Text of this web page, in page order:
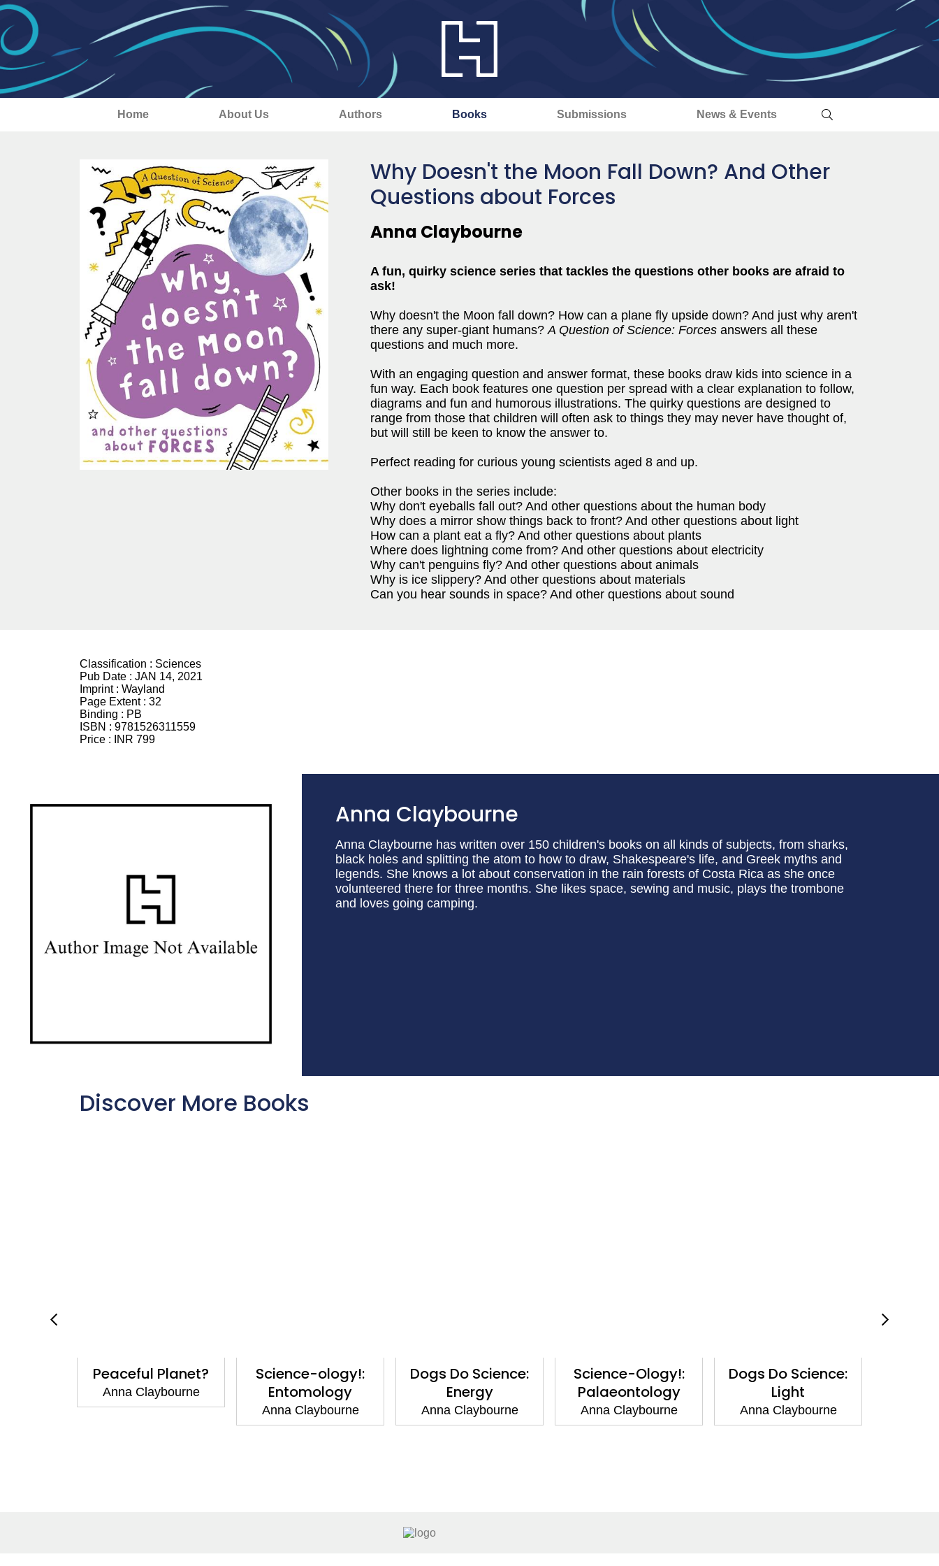
Home About Us Authors Books Submissions News & Events
Why Doesn't the Moon Fall Down? And Other
Questions about Forces
Anna Claybourne
A fun, quirky science series that tackles the questions other books are afraid to
ask!
Why doesn't the Moon fall down? How can a plane fly upside down? And just why aren't
there any super-giant humans?A Question of Science: Forces answers all these
questions and much more.
With an engaging question and answer format, these books draw kids into science in a
fun way. Each book features one question per spread with a clear explanation to follow,
diagrams and fun and humorous illustrations. The quirky questions are designed to
range from those that children will often ask to things they may never have thought of,
but will still be keen to know the answer to.
Perfect reading for curious young scientists aged 8 and up.
Other books in the series include:
Why don't eyeballs fall out? And other questions about the human body
Why does a mirror show things back to front? And other questions about light
How can a plant eat a fly? And other questions about plants
Where does lightning come from? And other questions about electricity
Why can't penguins fly? And other questions about animals
Why is ice slippery? And other questions about materials
Can you hear sounds in space? And other questions about sound
Classification : Sciences
Pub Date : JAN 14, 2021
Imprint : Wayland
Page Extent : 32
Binding : PB
ISBN : 9781526311559
Price :
INR 799
Anna Claybourne
Anna Claybourne has written over 150 children's books on all kinds of subjects, from sharks,
black holes and splitting the atom to how to draw, Shakespeare's life, and Greek myths and
legends. She knows a lot about conservation in the rain forests of Costa Rica as she once
volunteered there for three months. She likes space, sewing and music, plays the trombone
and loves going camping.
Discover More Books
Peaceful Planet?
Anna Claybourne
Science-ology!:
Entomology
Anna Claybourne
Dogs Do Science:
Energy
Anna Claybourne
Science-Ology!:
Palaeontology
Anna Claybourne
Dogs Do Science:
Light
Anna Claybourne